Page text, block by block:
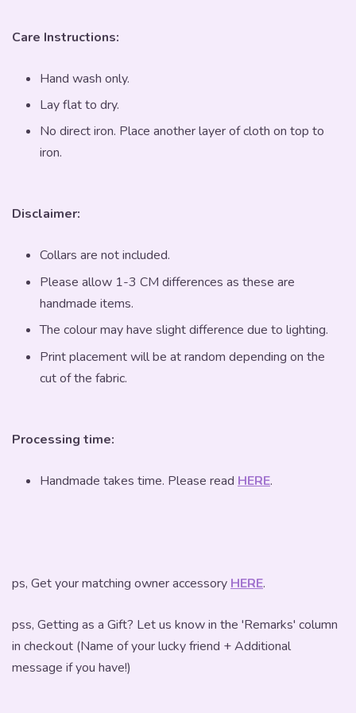
Care Instructions:
Hand wash only.
Lay flat to dry.
No direct iron. Place another layer of cloth on top to
iron.
Disclaimer:
Collars are not included.
Please allow 1-3 CM differences as these are
handmade items.
The colour may have slight difference due to lighting.
Print placement will be at random depending on the
cut of the fabric.
Processing time:
Handmade takes time. Please read HERE.
ps, Get your matching owner accessory HERE.
pss, Getting as a Gift? Let us know in the 'Remarks' column
in checkout (Name of your lucky friend + Additional
message if you have!)